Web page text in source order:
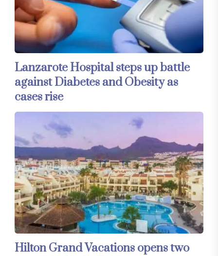
Lanzarote Hospital steps up battle
against Diabetes and Obesity as
cases rise
Hilton Grand Vacations opens two